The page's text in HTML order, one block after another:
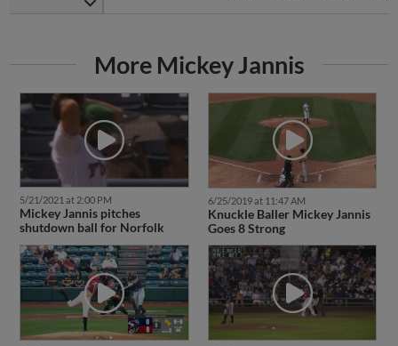
More Mickey Jannis
5/21/2021 at 2:00 PM
Mickey Jannis pitches
shutdown ball for Norfolk
6/25/2019 at 11:47 AM
Knuckle Baller Mickey Jannis
Goes 8 Strong